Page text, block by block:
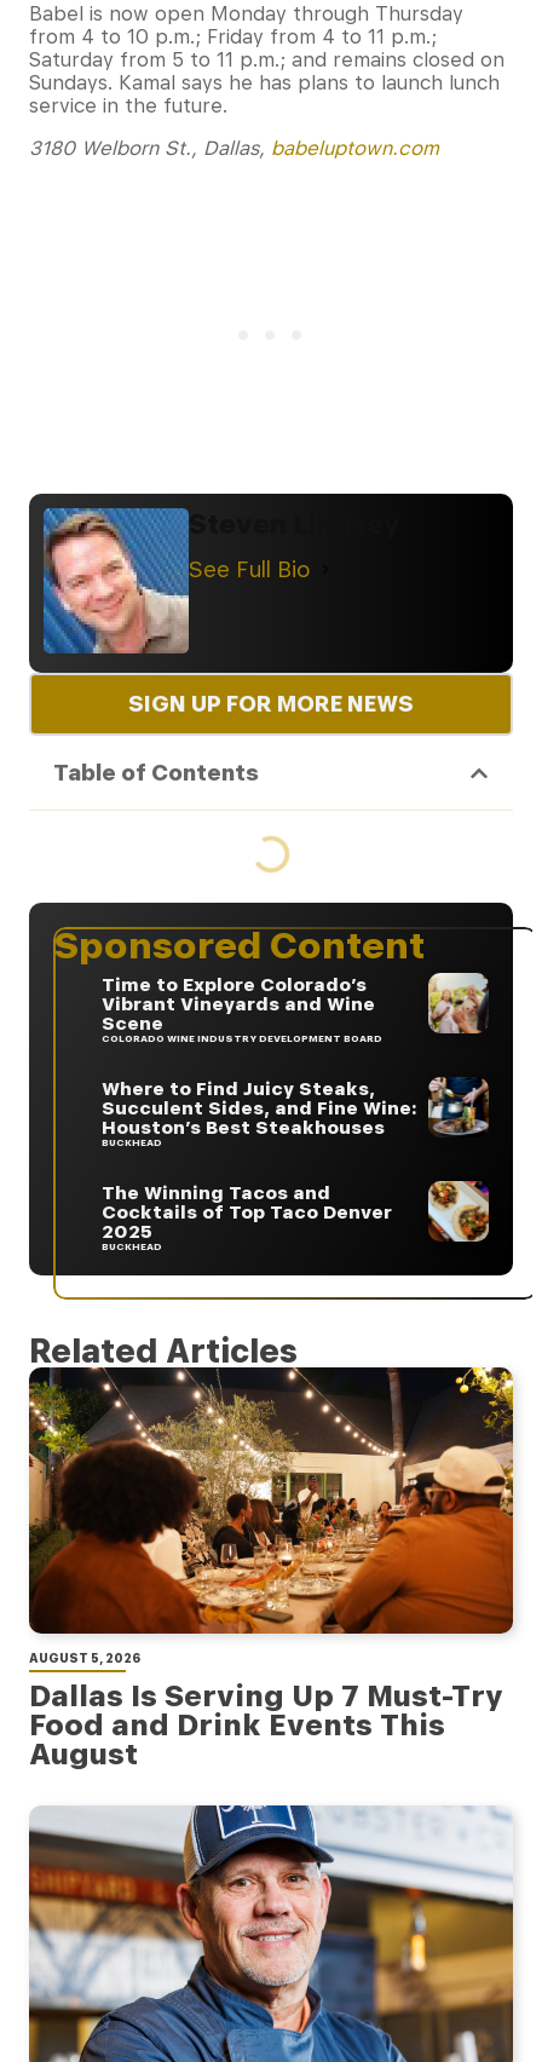
Babel is now open Monday through Thursday
from 4 to 10 p.m.; Friday from 4 to 11 p.m.;
Saturday from 5 to 11 p.m.; and remains closed on
Sundays. Kamal says he has plans to launch lunch
service in the future.
3180 Welborn St., Dallas, babeluptown.com
See Full Bio
SIGN UP FOR MORE NEWS
Table of Contents
Sponsored Content
Time to Explore Colorado’s
Vibrant Vineyards and Wine
Scene
COLORADO WINE INDUSTRY DEVELOPMENT BOARD
Where to Find Juicy Steaks,
Succulent Sides, and Fine Wine:
Houston’s Best Steakhouses
BUCKHEAD
The Winning Tacos and
Cocktails of Top Taco Denver
2025
BUCKHEAD
Related Articles
AUGUST 5, 2026
Dallas Is Serving Up 7 Must-Try
Food and Drink Events This
August